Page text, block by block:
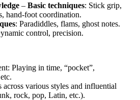
– Basic techniques: Stick grip,
hand-foot coordination.
: Paradiddles, flams, ghost notes.
control, precision.
Playing in time, “pocket”,
various styles and influential
rock, pop, Latin, etc.).